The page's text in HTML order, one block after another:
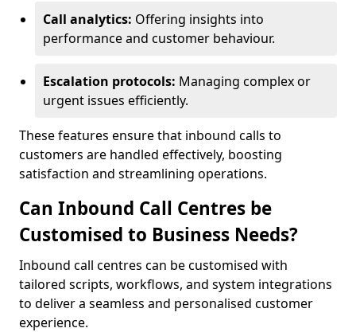
Call analytics: Offering insights into
performance and customer behaviour.
Escalation protocols: Managing complex or
urgent issues efficiently.
These features ensure that inbound calls to
customers are handled effectively, boosting
satisfaction and streamlining operations.
Can Inbound Call Centres be
Customised to Business Needs?
Inbound call centres can be customised with
tailored scripts, workflows, and system integrations
to deliver a seamless and personalised customer
experience.